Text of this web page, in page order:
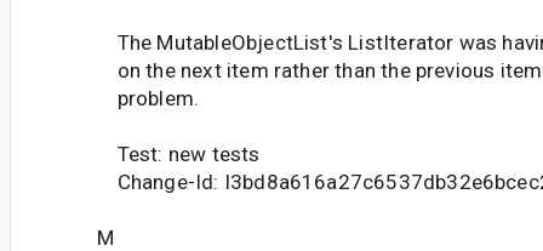
The MutableObjectList's ListIterator was
on the next item rather than the previous
problem.
Test: new tests
Change-Id:
M